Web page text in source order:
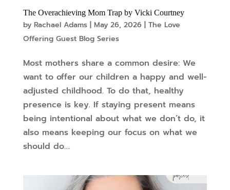
The Overachieving Mom Trap by Vicki Courtney
by Rachael Adams| May 26, 2026
The Love
Offering Guest Blog Series
Most mothers share a common desire: We
want to offer our children a happy and well-
adjusted childhood. To do that, healthy
presence is key. If staying present means
being intentional about what we don’t do, it
also means keeping our focus on what we
should do....